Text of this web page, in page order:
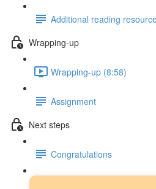
Additional reading
Wrapping-up
Wrapping-up (8:58)
Assignment
Next steps
Congratulations